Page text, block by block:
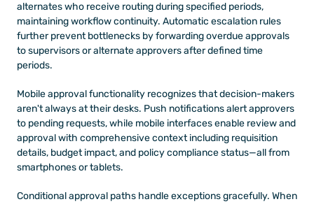
alternates who receive routing during specified periods,
maintaining workflow continuity. Automatic escalation rules
further prevent bottlenecks by forwarding overdue approvals
to supervisors or alternate approvers after defined time
periods.
Mobile approval functionality recognizes that decision-makers
aren't always at their desks. Push notifications alert approvers
to pending requests, while mobile interfaces enable review and
approval with comprehensive context including requisition
details, budget impact, and policy compliance status—all from
smartphones or tablets.
Conditional approval paths handle exceptions gracefully. When